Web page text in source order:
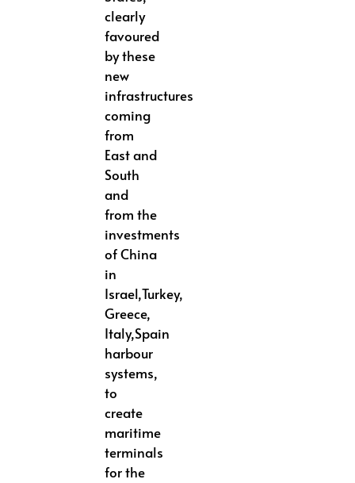
clearly
favoured
by these
new
infrastructures
coming
from
East and
South
and
from the
investments
of China
in
Israel,Turkey,
Greece,
Italy,Spain
harbour
systems,
to
create
maritime
terminals
for the